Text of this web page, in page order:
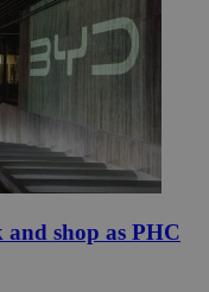
and shop as PHC